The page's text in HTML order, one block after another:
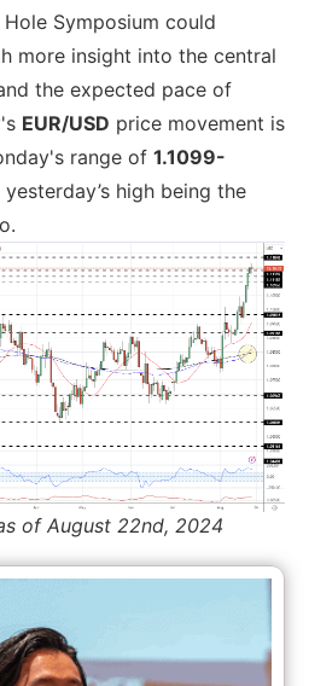
Symposium could
more insight into the central
the expected pace of
EUR/USD price movement is
range of 1.1099-
high being the
of August 22nd, 2024